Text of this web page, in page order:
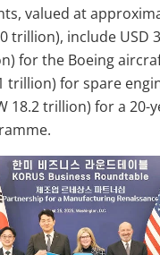
valued at
trillion), include USD
for the Boeing
trillion) for spare
18.2 trillion) for a 20-